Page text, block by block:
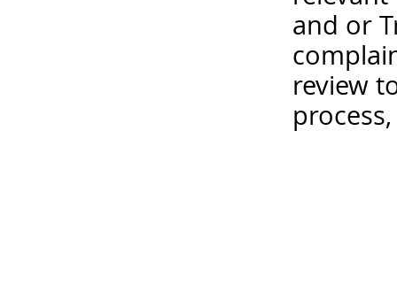
and or
review